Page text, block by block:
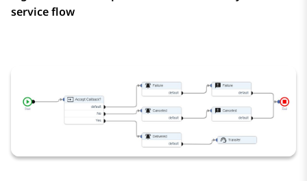
service flow